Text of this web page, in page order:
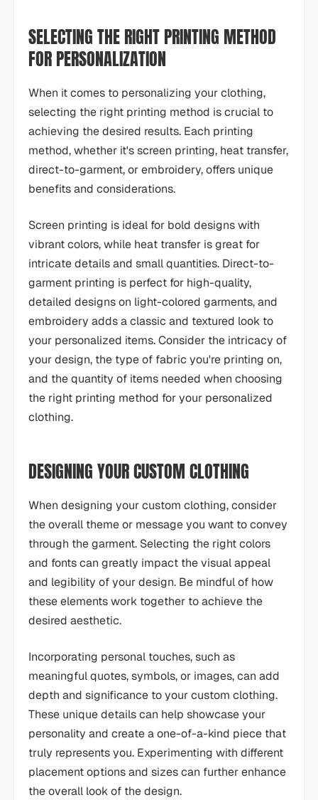
SELECTING THE RIGHT PRINTING METHOD
FOR PERSONALIZATION
When it comes to personalizing your clothing,
selecting the right printing method is crucial to
achieving the desired results. Each printing
method, whether it's screen printing, heat transfer,
direct-to-garment, or embroidery, offers unique
benefits and considerations.
Screen printing is ideal for bold designs with
vibrant colors, while heat transfer is great for
intricate details and small quantities. Direct-to-
garment printing is perfect for high-quality,
detailed designs on light-colored garments, and
embroidery adds a classic and textured look to
your personalized items. Consider the intricacy of
your design, the type of fabric you're printing on,
and the quantity of items needed when choosing
the right printing method for your personalized
clothing.
DESIGNING YOUR CUSTOM CLOTHING
When designing your custom clothing, consider
the overall theme or message you want to convey
through the garment. Selecting the right colors
and fonts can greatly impact the visual appeal
and legibility of your design. Be mindful of how
these elements work together to achieve the
desired aesthetic.
Incorporating personal touches, such as
meaningful quotes, symbols, or images, can add
depth and significance to your custom clothing.
These unique details can help showcase your
personality and create a one-of-a-kind piece that
truly represents you. Experimenting with different
placement options and sizes can further enhance
the overall look of the design.